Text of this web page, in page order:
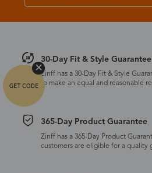
30-Day Fit & Style Guarantee
Zinff has a 30-Day Fit & Style
to make an equal and reasonable
365-Day Product Guarantee
Zinff has a 365-Day Product
customers are eligible for a quality